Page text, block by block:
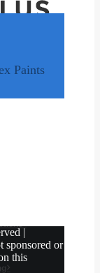
Paints
|
sponsored or
this